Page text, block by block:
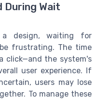
During Wait
design, waiting for
frustrating. The time
click—and the system's
user experience. If
users may lose
To manage these